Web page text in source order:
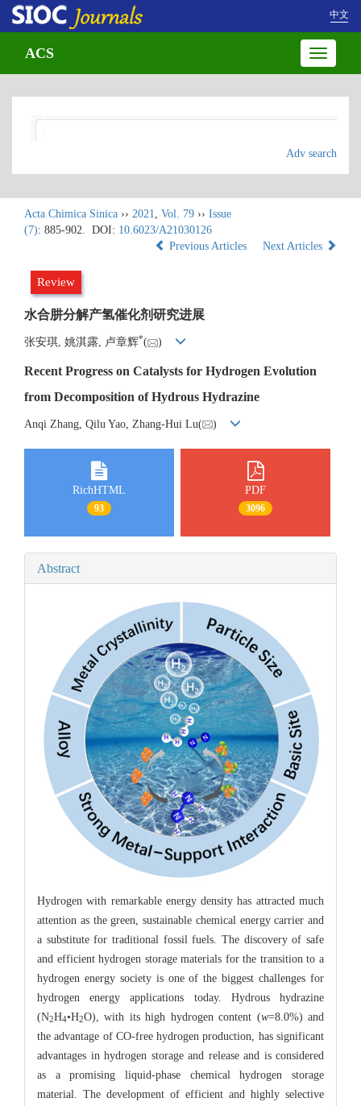
中文
Toggle
ACS
Adv search
Acta Chimica Sinica ›› 2021, Vol. 79 ›› Issue
(7): 885-902. DOI: 10.6023/A21030126
Previous Articles
Next Articles
Review
水合肼分解产氢催化剂研究进展
张安琪, 姚淇露, 卢章辉*( )
Recent Progress on Catalysts for Hydrogen Evolution
from Decomposition of Hydrous Hydrazine
Anqi Zhang, Qilu Yao, Zhang-Hui Lu( )
RichHTML
93
PDF
3096
Abstract
Hydrogen with remarkable energy density has attracted much
attention as the green, sustainable chemical energy carrier and
a substitute for traditional fossil fuels. The discovery of safe
and efficient hydrogen storage materials for the transition to a
hydrogen energy society is one of the biggest challenges for
hydrogen energy applications today. Hydrous hydrazine
(N2H4•H2O), with its high hydrogen content (w=8.0%) and
the advantage of CO-free hydrogen production, has significant
advantages in hydrogen storage and release and is considered
as a promising liquid-phase chemical hydrogen storage
material. The development of efficient and highly selective